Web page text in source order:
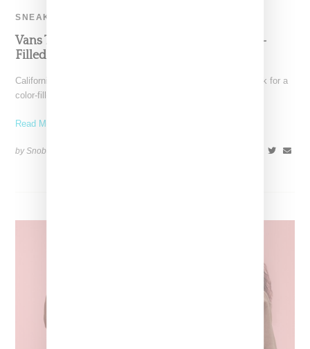
SNEAKERS
Vans Teams Up With Tierra Whack On Color-
Filled Collection
California-based Vans has tapped music creative Tierra Whack for a
color-filled apparel and footwear collection meant to channel
Read More ...
by Snobette on